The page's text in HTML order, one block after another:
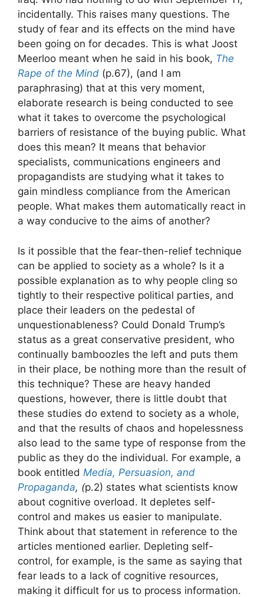
incidentally. This raises many questions. The
study of fear and its effects on the mind have
been going on for decades. This is what Joost
Meerloo meant when he said in his book, The
Rape of the Mind (p.67), (and I am
paraphrasing) that at this very moment,
elaborate research is being conducted to see
what it takes to overcome the psychological
barriers of resistance of the buying public. What
does this mean? It means that behavior
specialists, communications engineers and
propagandists are studying what it takes to
gain mindless compliance from the American
people. What makes them automatically react in
a way conducive to the aims of another?
Is it possible that the fear-then-relief technique
can be applied to society as a whole? Is it a
possible explanation as to why people cling so
tightly to their respective political parties, and
place their leaders on the pedestal of
unquestionableness? Could Donald Trump’s
status as a great conservative president, who
continually bamboozles the left and puts them
in their place, be nothing more than the result of
this technique? These are heavy handed
questions, however, there is little doubt that
these studies do extend to society as a whole,
and that the results of chaos and hopelessness
also lead to the same type of response from the
public as they do the individual. For example, a
book entitled Media, Persuasion, and
Propaganda, (p.2) states what scientists know
about cognitive overload. It depletes self-
control and makes us easier to manipulate.
Think about that statement in reference to the
articles mentioned earlier. Depleting self-
control, for example, is the same as saying that
fear leads to a lack of cognitive resources,
making it difficult for us to process information.